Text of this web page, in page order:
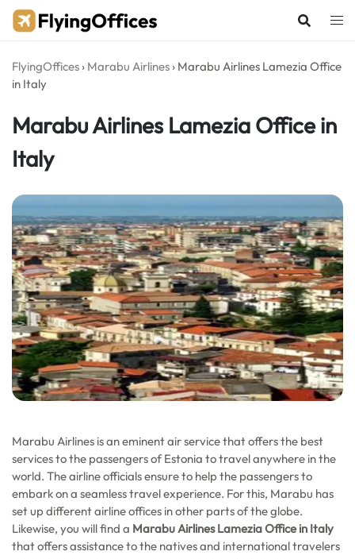
Skip
FlyingOffices › Marabu Airlines › Marabu Airlines Lamezia Office
in Italy
Marabu Airlines Lamezia Office in
Italy
Marabu Airlines is an eminent air service that offers the best
services to the passengers of Estonia to travel anywhere in the
world. The airline officials ensure to help the passengers to
embark on a seamless travel experience. For this, Marabu has
set up different airline offices in other parts of the globe.
Likewise, you will find a Marabu Airlines Lamezia Office in Italy
that offers assistance to the natives and international travelers